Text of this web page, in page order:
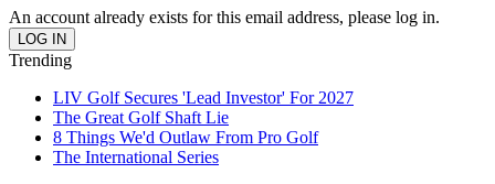
An account already exists for this email address, please log in.
Trending
LIV Golf Secures 'Lead Investor' For 2027
The Great Golf Shaft Lie
8 Things We'd Outlaw From Pro Golf
The International Series